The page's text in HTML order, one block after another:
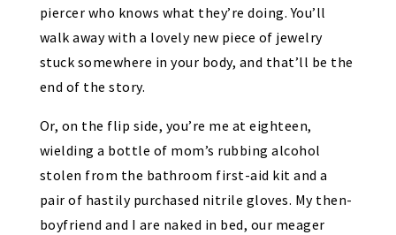
piercer who knows what they’re doing. You’ll
walk away with a lovely new piece of jewelry
stuck somewhere in your body, and that’ll be the
end of the story.
Or, on the flip side, you’re me at eighteen,
wielding a bottle of mom’s rubbing alcohol
stolen from the bathroom first-aid kit and a
pair of hastily purchased nitrile gloves. My then-
boyfriend and I are naked in bed, our meager